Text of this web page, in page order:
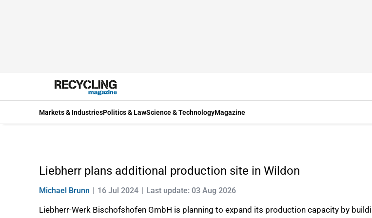
Markets & IndustriesPolitics & LawScience & TechnologyMagazine
Liebherr plans additional production site in Wildon
Michael Brunn 16 Jul 2024 Last update: 03 Aug 2026
Liebherr-Werk Bischofshofen GmbH is planning to expand its production capacity by